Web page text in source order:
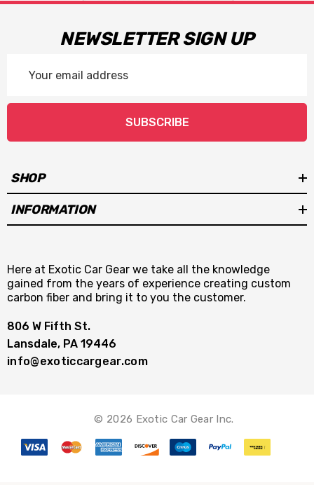
NEWSLETTER SIGN UP
Address
SUBSCRIBE
SHOP
INFORMATION
Here at Exotic Car Gear we take all the knowledge
gained from the years of experience creating custom
carbon fiber and bring it to you the customer.
806 W Fifth St.
Lansdale, PA 19446
info@exoticcargear.com
© 2026 Exotic Car Gear Inc.